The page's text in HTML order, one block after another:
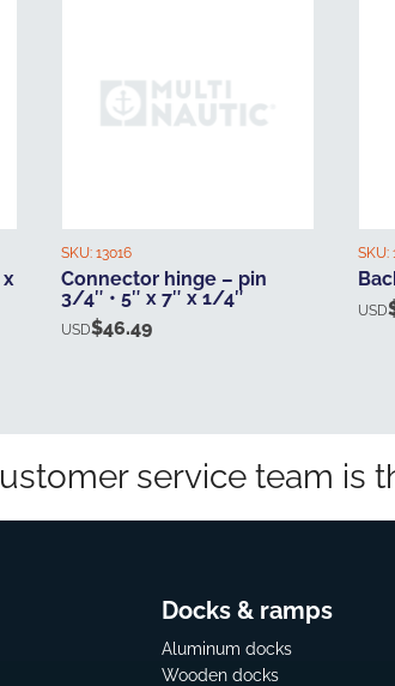
x
SKU: 13016
Connector hinge – pin
3/4″ • 5″ x 7″ x 1/4″
USD$46.49
SKU:
USD
service team is
Docks & ramps
Aluminum docks
Wooden docks